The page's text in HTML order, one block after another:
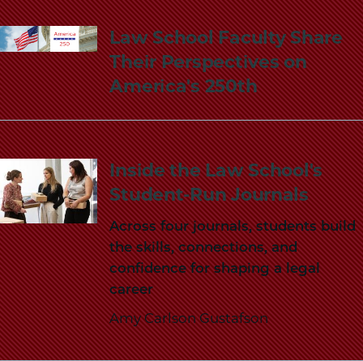
of
Chicago
The
Law
School
Law School Faculty Share
Their Perspectives on
America's 250th
Inside the Law School's
Student-Run Journals
Across four journals, students build
the skills, connections, and
confidence for shaping a legal
career
Amy Carlson Gustafson